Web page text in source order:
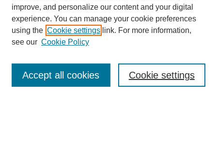
Enter search terms:
improve, and personalize our content and your digital
experience. You can manage your cookie preferences
using the Cookie settings link. For more information,
see our Cookie Policy
Cookie settings
Accept all cookies